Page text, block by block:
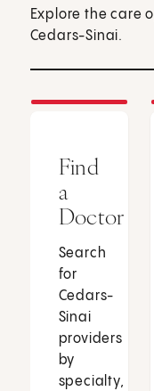
Explore the care
Cedars-Sinai.
Find
a
Doctor
Search
for
Cedars-
Sinai
providers
by
specialty,